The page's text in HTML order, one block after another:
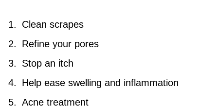
Clean scrapes
Refine your pores
Stop an itch
Help ease swelling and inflammation
Acne treatment